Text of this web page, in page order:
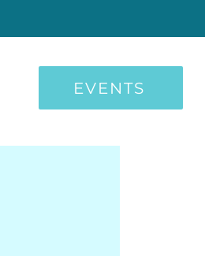
EVENTS